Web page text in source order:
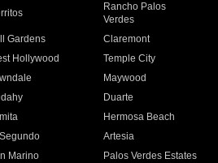
Rancho Palos
Verdes
Gardens
Claremont
Hollywood
Temple City
Maywood
Duarte
Hermosa Beach
Artesia
Marino
Palos Verdes Estates